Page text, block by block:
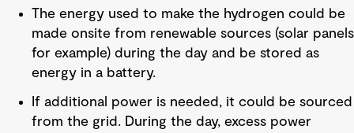
The energy used to make the hydrogen could be
made onsite from renewable sources (solar panels
for example) during the day and be stored as
energy in a battery.
If additional power is needed, it could be sourced
from the grid. During the day, excess power